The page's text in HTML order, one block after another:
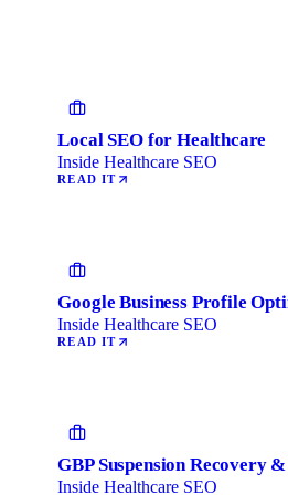
Local SEO for Healthcare
Inside Healthcare SEO
READ IT
Google Business Profile
Inside Healthcare SEO
READ IT
GBP Suspension Recovery
Inside Healthcare SEO